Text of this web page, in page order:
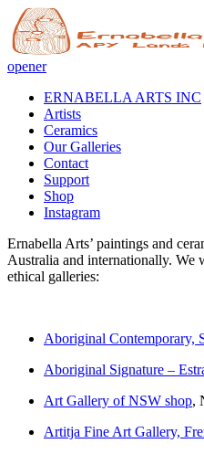
opener
ERNABELLA ARTS INC
Artists
Ceramics
Our Galleries
Contact
Support
Shop
Instagram
Ernabella Arts’ paintings and
Australia and internationally.
ethical galleries:
Aboriginal Contemporary,
Aboriginal Signature –
Art Gallery of NSW shop,
Artitja Fine Art Gallery,